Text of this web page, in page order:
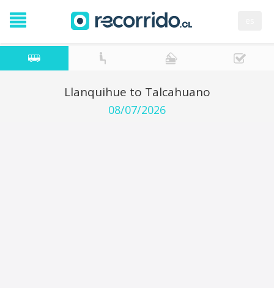
Llanquihue to Talcahuano
08/07/2026